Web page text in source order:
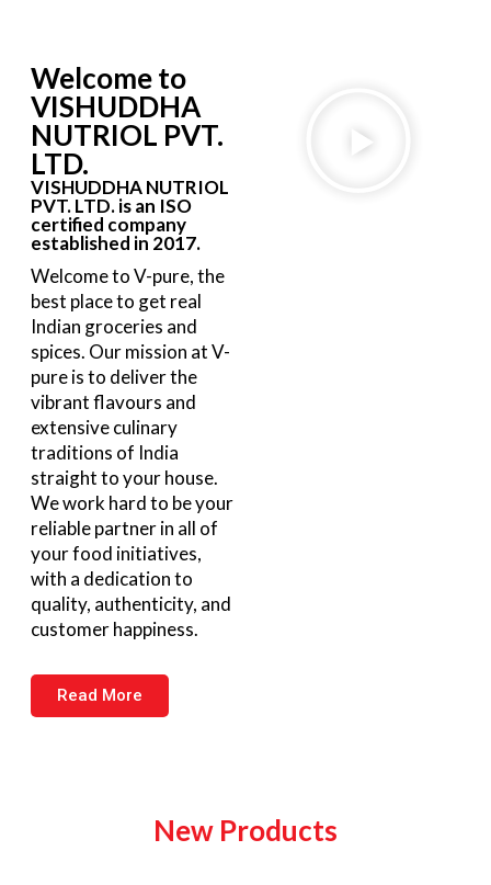
Welcome to
VISHUDDHA
NUTRIOL PVT.
LTD.
VISHUDDHA NUTRIOL
PVT. LTD. is an ISO
certified company
established in 2017.
Welcome to V-pure, the
best place to get real
Indian groceries and
spices. Our mission at V-
pure is to deliver the
vibrant flavours and
extensive culinary
traditions of India
straight to your house.
We work hard to be your
reliable partner in all of
your food initiatives,
with a dedication to
quality, authenticity, and
customer happiness.
Read More
New Products